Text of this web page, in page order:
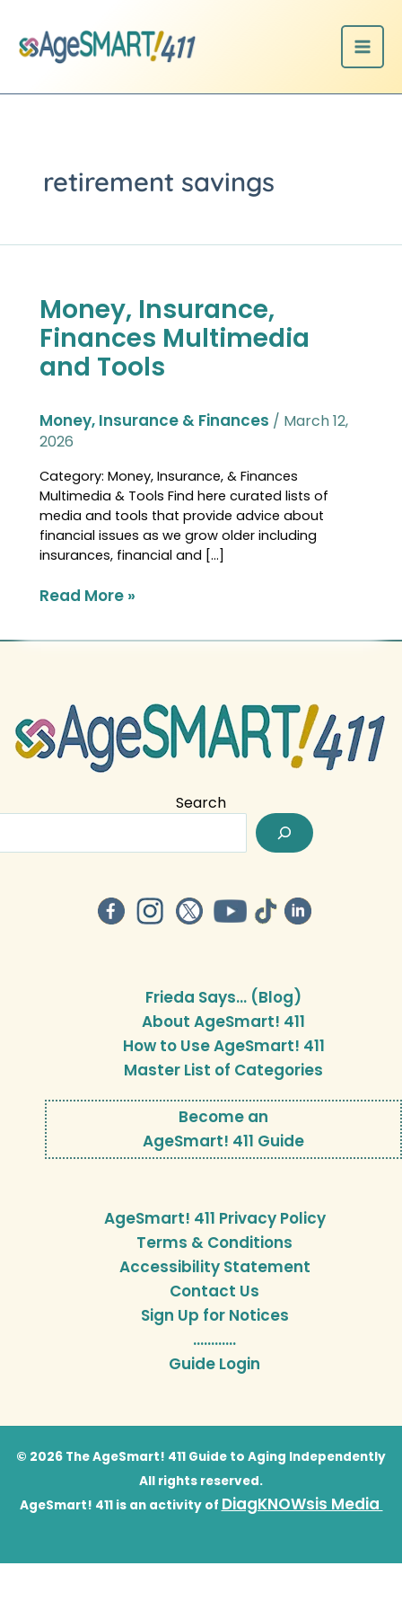
content
retirement savings
Money, Insurance,
Finances Multimedia
and Tools
Money, Insurance & Finances / March 12,
2026
Category: Money, Insurance, & Finances
Multimedia & Tools Find here curated lists of
media and tools that provide advice about
financial issues as we grow older including
insurances, financial and […]
Money,
Insurance,
Finances
Multimedia
and
Read More »
Search
Frieda Says… (Blog)
About AgeSmart! 411
How to Use AgeSmart! 411
Master List of Categories
Become an
AgeSmart! 411 Guide
AgeSmart! 411 Privacy Policy
Terms & Conditions
Accessibility Statement
Contact Us
Sign Up for Notices
…………
Guide Login
© 2026 The AgeSmart! 411 Guide to Aging Independently
All rights reserved.
AgeSmart! 411 is an activity of DiagKNOWsis Media